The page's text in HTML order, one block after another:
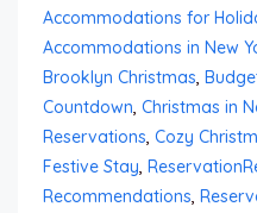
Accommodations for
Accommodations in New
Brooklyn Christmas,
Countdown, Christmas in
Reservations, Cozy
Festive Stay,
Recommendations,